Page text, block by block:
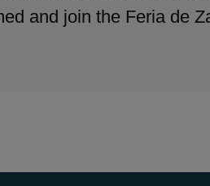
and join the Feria de